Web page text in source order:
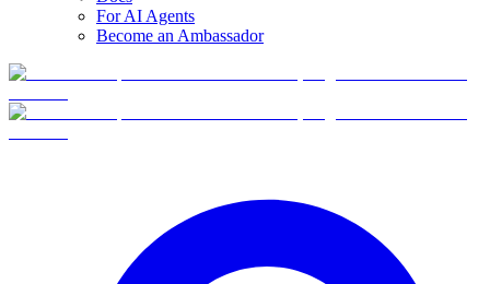
For AI Agents
Become an Ambassador